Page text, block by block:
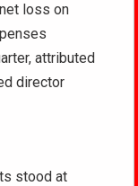
loss on
attributed
director
stood at